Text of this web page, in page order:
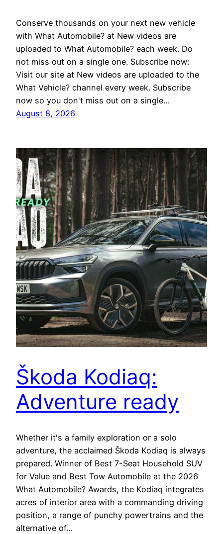
Conserve thousands on your next new vehicle
with What Automobile? at New videos are
uploaded to What Automobile? each week. Do
not miss out on a single one. Subscribe now:
Visit our site at New videos are uploaded to the
What Vehicle? channel every week. Subscribe
now so you don't miss out on a single…
August 8, 2026
Škoda Kodiaq:
Adventure ready
Whether it's a family exploration or a solo
adventure, the acclaimed Škoda Kodiaq is always
prepared. Winner of Best 7-Seat Household SUV
for Value and Best Tow Automobile at the 2026
What Automobile? Awards, the Kodiaq integrates
acres of interior area with a commanding driving
position, a range of punchy powertrains and the
alternative of…